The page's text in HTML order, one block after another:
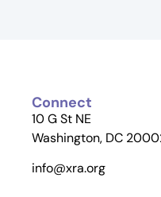
Connect
10 G St NE
Washington, DC
info@xra.org